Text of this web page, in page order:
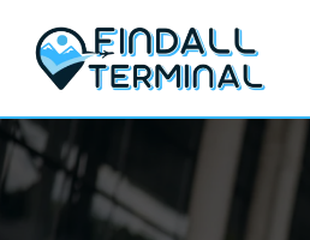
content